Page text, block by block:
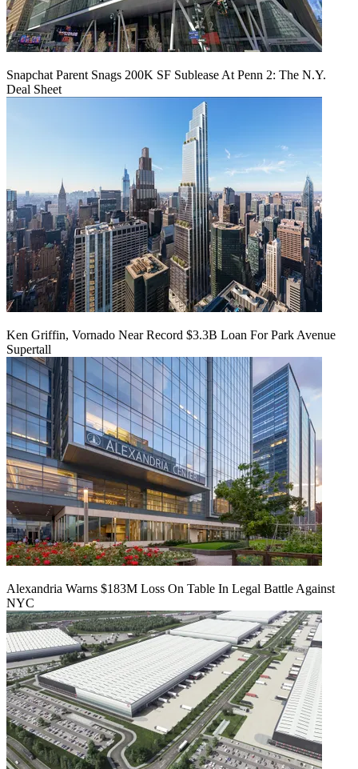
Snapchat Parent Snags 200K SF Sublease At Penn 2: The N.Y.
Deal Sheet
Ken Griffin, Vornado Near Record $3.3B Loan For Park Avenue
Supertall
Alexandria Warns $183M Loss On Table In Legal Battle Against
NYC